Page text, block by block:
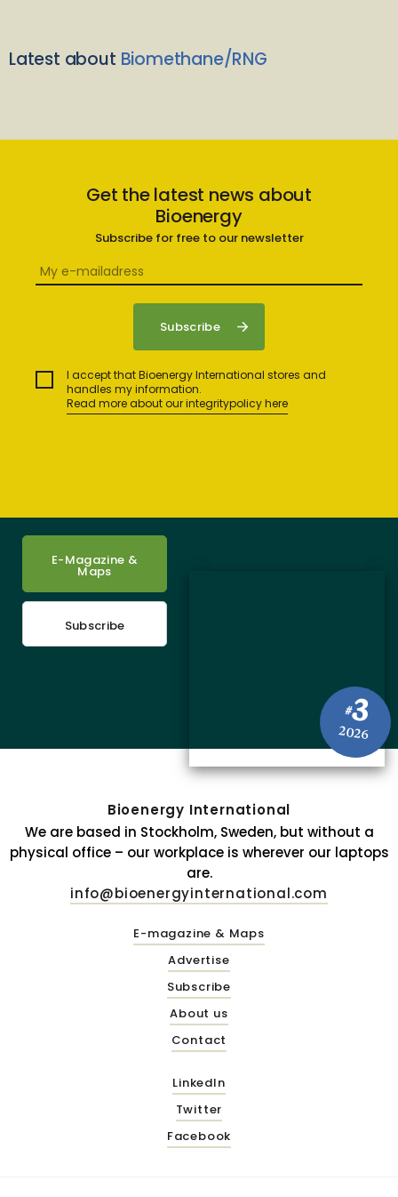
Latest about Biomethane/RNG
Get the latest news about
Bioenergy
Subscribe for free to our newsletter
I accept that Bioenergy International stores and
handles my information.
Read more about our integritypolicy here
#3
2026
E-Magazine &
Maps
Subscribe
Bioenergy International
We are based in Stockholm, Sweden, but without a
physical office – our workplace is wherever our laptops
are.
info@bioenergyinternational.com
E-magazine & Maps
Advertise
Subscribe
About us
Contact
LinkedIn
Twitter
Facebook